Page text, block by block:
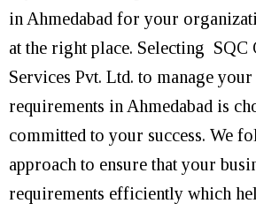
in Ahmedabad for your
at the right place. Selecting
Services Pvt. Ltd. to manage
requirements in Ahmedabad is
committed to your success. We
approach to ensure that your
requirements efficiently which